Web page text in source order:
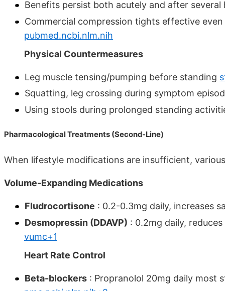
Benefits persist both acutely and after
Commercial compression tights effective
pubmed.ncbi.nlm.nih
Physical Countermeasures
Leg muscle tensing/pumping before standing
Squatting, leg crossing during symptom
Using stools during prolonged standing
Pharmacological Treatments (Second-Line)
When lifestyle modifications are insufficient,
Volume-Expanding Medications
Fludrocortisone : 0.2-0.3mg daily, increases
Desmopressin (DDAVP) : 0.2mg daily,
vumc+1
Heart Rate Control
Beta-blockers : Propranolol 20mg daily most